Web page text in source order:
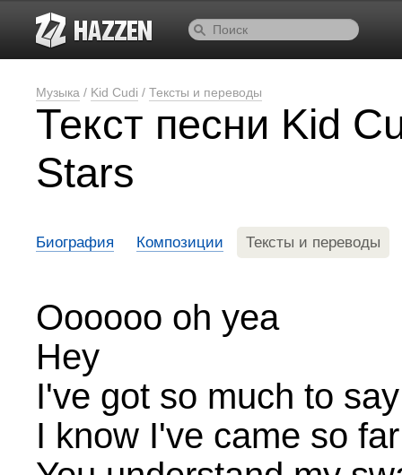
Музыка / Kid Cudi / Тексты и переводы
Текст песни Kid
Stars
Биография Композиции Тексты и переводы
Oooooo oh yea
Hey
I've got so much to say
I know I've came so far